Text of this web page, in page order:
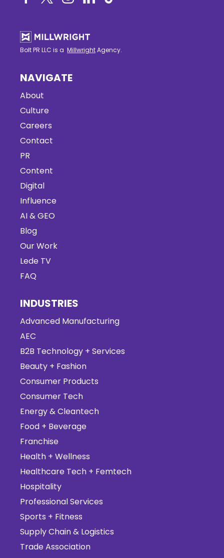
Bolt PR LLC is a MillwrightAgency.
NAVIGATE
About
Culture
Careers
Contact
PR
Content
Digital
Influence
AI & GEO
Blog
Our Work
Lede TV
FAQ
INDUSTRIES
Advanced Manufacturing
AEC
B2B Technology + Services
Beauty + Fashion
Consumer Products
Consumer Tech
Energy & Cleantech
Food + Beverage
Franchise
Health + Wellness
Healthcare Tech + Femtech
Hospitality
Professional Services
Sports + Fitness
Supply Chain & Logistics
Trade Association